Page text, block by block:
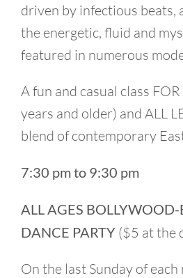
driven by infectious beats,
the energetic, fluid and
featured in numerous
A fun and casual class
years and older) and ALL
blend of contemporary
7:30 pm to 9:30 pm
ALL AGES
DANCE PARTY ($5 at the
On the last Sunday of each